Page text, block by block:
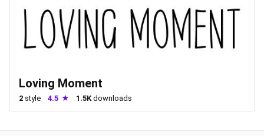
Loving Moment
2 style 4.5 1.5Kdownloads